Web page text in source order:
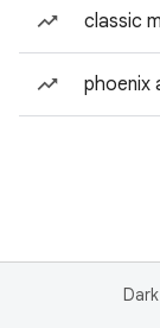
classic
phoenix